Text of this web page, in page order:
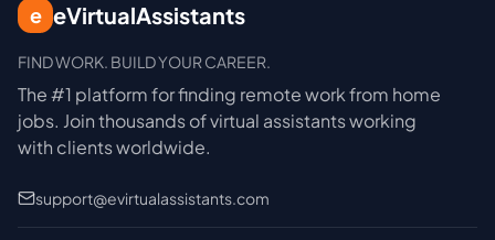
e eVirtualAssistants
FIND WORK. BUILD YOUR CAREER.
The #1 platform for finding remote work from home
jobs. Join thousands of virtual assistants working
with clients worldwide.
support@evirtualassistants.com